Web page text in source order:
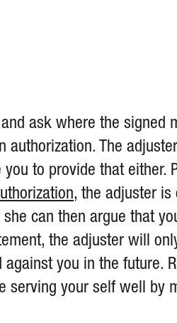
and ask where the
authorization. The
to provide that either.
, the adjuster
can then argue that
the adjuster will
you in the future.
serving your self well by